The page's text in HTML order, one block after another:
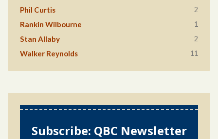
Phil Curtis 2
Rankin Wilbourne 1
Stan Allaby 2
Walker Reynolds 11
Subscribe: QBC Newsletter